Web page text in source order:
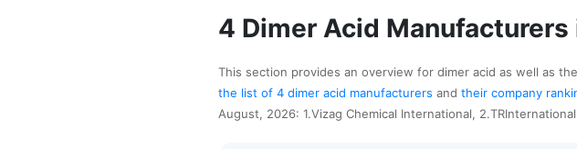
4 Dimer Acid
This section provides an overview for dimer acid as well as
the list of 4 dimer acid manufacturers and their company
August, 2026: 1.Vizag Chemical International,